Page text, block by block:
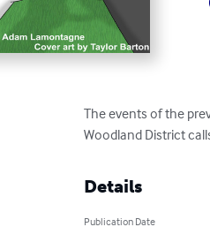
The events of the
Woodland District
Details
Publication Date